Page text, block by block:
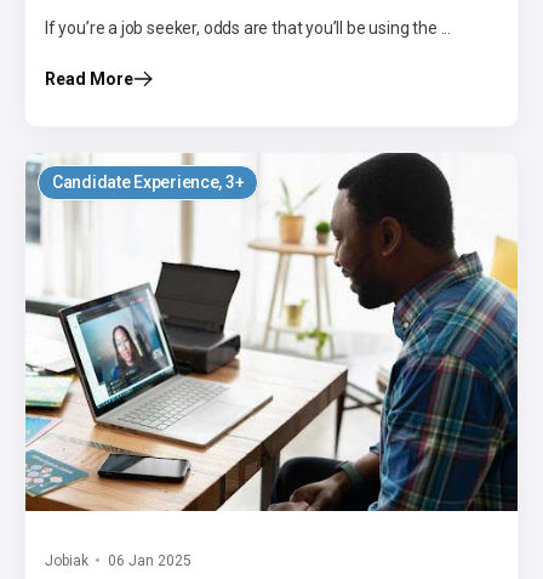
If you’re a job seeker, odds are that you’ll be using the ...
Read More
Candidate Experience, 3+
Jobiak 06 Jan 2025